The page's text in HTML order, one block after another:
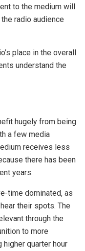
to the medium will
radio audience
place in the overall
understand the
hugely from being
a few media
receives less
there has been
years.
time dominated, as
their spots. The
through the
to more
quarter hour